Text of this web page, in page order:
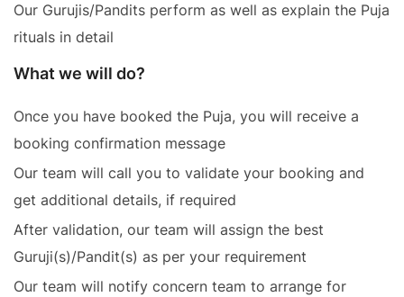
Our Gurujis/Pandits perform as well as explain the Puja
rituals in detail
What we will do?
Once you have booked the Puja, you will receive a
booking confirmation message
Our team will call you to validate your booking and
get additional details, if required
After validation, our team will assign the best
Guruji(s)/Pandit(s) as per your requirement
Our team will notify concern team to arrange for